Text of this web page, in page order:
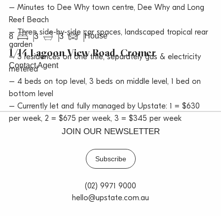
– Minutes to Dee Why town centre, Dee Why and Long
Reef Beach
– Three side-by-side car spaces, landscaped tropical rear
garden
– 3 residences on one title, separately gas & electricity
metered
– 4 beds on top level, 3 beds on middle level, 1 bed on
bottom level
– Currently let and fully managed by Upstate: 1 = $630
per week, 2 = $675 per week, 3 = $345 per week
8 3 3 House
1/14 Lagoon View Road, Cromer
Contact Agent
JOIN OUR NEWSLETTER
Subscribe
(02) 9971 9000
hello@upstate.com.au